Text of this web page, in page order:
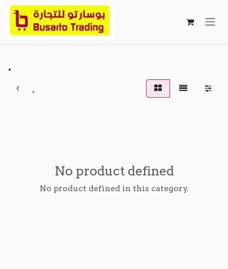
Skip to Content
.
.
No product defined
No product defined in this category.